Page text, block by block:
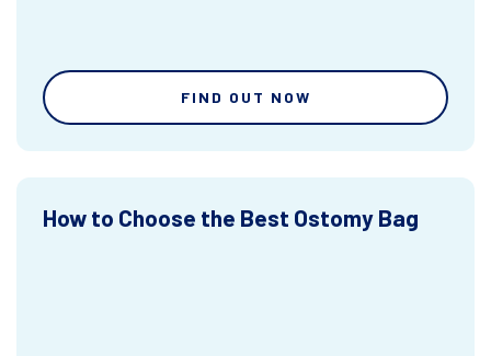
FIND OUT NOW
How to Choose the Best Ostomy Bag